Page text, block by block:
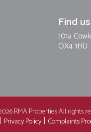
Find us
101a
OX4 1HU
RMA Properties All rights
Privacy Policy Complaints